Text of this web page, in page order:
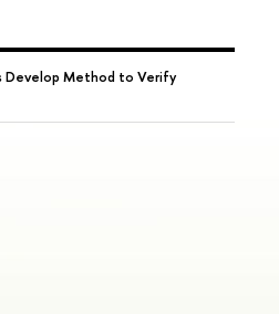
Develop Method to Verify